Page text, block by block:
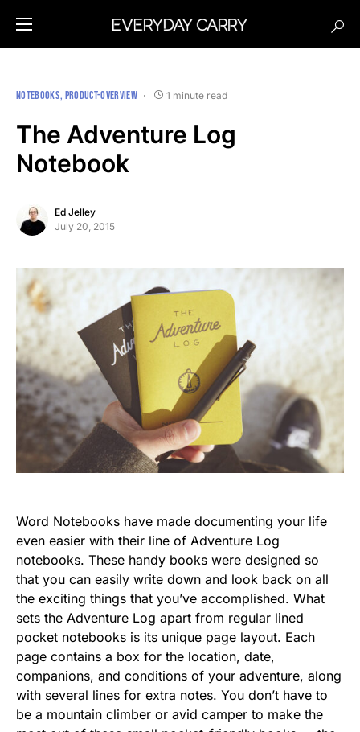
NOTEBOOKS PRODUCT-OVERVIEW 1 minute read
The Adventure Log
Notebook
Ed Jelley
July 20, 2015
Word Notebooks have made documenting your life
even easier with their line of Adventure Log
notebooks. These handy books were designed so
that you can easily write down and look back on all
the exciting things that you’ve accomplished. What
sets the Adventure Log apart from regular lined
pocket notebooks is its unique page layout. Each
page contains a box for the location, date,
companions, and conditions of your adventure, along
with several lines for extra notes. You don’t have to
be a mountain climber or avid camper to make the